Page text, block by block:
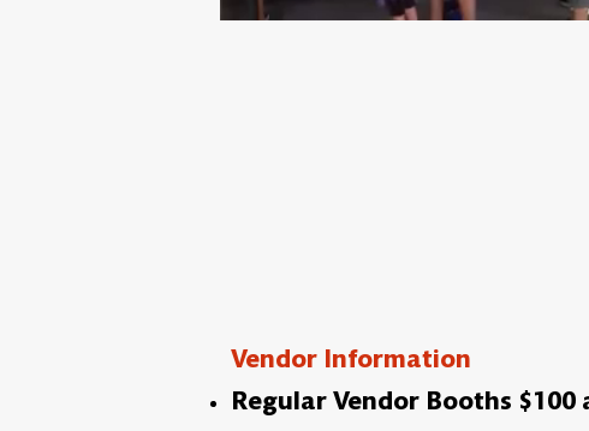
Vendor Information
Regular Vendor Booths $100